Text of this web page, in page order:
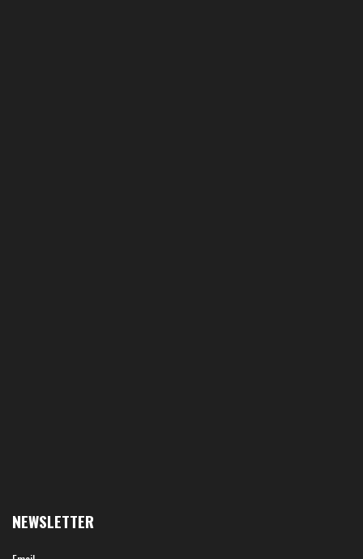
NEWSLETTER